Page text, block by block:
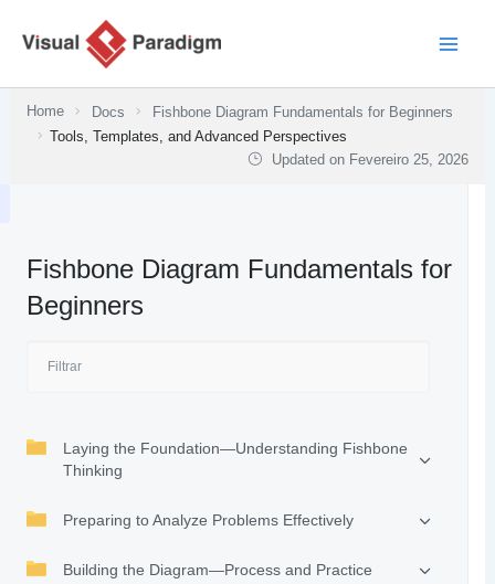
Home Docs
Fishbone Diagram Fundamentals for Beginners
Tools, Templates, and Advanced Perspectives
Updated on Fevereiro 25, 2026
Fishbone Diagram Fundamentals for
Beginners
Laying the Foundation—Understanding Fishbone
Thinking
Preparing to Analyze Problems Effectively
Building the Diagram—Process and Practice